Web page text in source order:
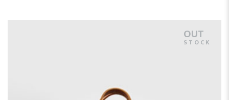
OUT
STOCK